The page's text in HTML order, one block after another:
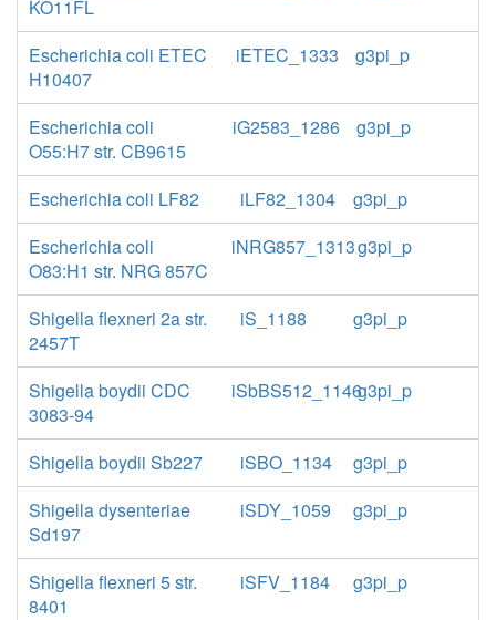
KO11FL
Escherichia coli ETEC
H10407
iETEC_1333 g3pi_p
Escherichia coli
O55:H7 str. CB9615
iG2583_1286 g3pi_p
Escherichia coli LF82 iLF82_1304
g3pi_p
Escherichia coli
O83:H1 str. NRG 857C
iNRG857_1313g3pi_p
Shigella flexneri 2a str.
2457T
iS_1188 g3pi_p
Shigella boydii CDC
3083-94
iSbBS512_1146g3pi_p
Shigella boydii Sb227 iSBO_1134
g3pi_p
Shigella dysenteriae
Sd197
iSDY_1059 g3pi_p
Shigella flexneri 5 str.
8401
iSFV_1184 g3pi_p